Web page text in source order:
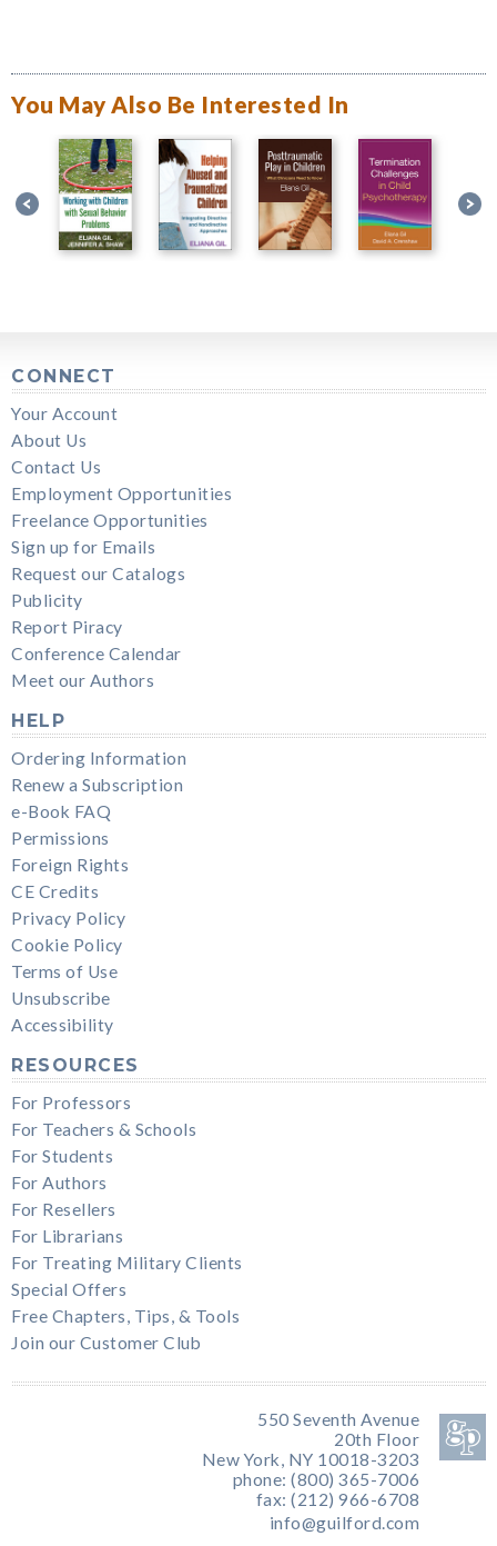
You May Also Be Interested In
CONNECT
Your Account
About Us
Contact Us
Employment Opportunities
Freelance Opportunities
Sign up for Emails
Request our Catalogs
Publicity
Report Piracy
Conference Calendar
Meet our Authors
HELP
Ordering Information
Renew a Subscription
e-Book FAQ
Permissions
Foreign Rights
CE Credits
Privacy Policy
Cookie Policy
Terms of Use
Unsubscribe
Accessibility
RESOURCES
For Professors
For Teachers & Schools
For Students
For Authors
For Resellers
For Librarians
For Treating Military Clients
Special Offers
Free Chapters, Tips, & Tools
Join our Customer Club
550 Seventh Avenue
20th Floor
New York, NY 10018-3203
phone: (800) 365-7006
fax: (212) 966-6708
info@guilford.com